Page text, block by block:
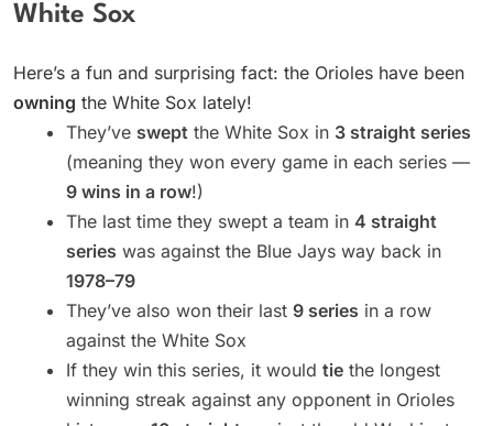
White Sox
Here’s a fun and surprising fact: the Orioles have been
owning the White Sox lately!
They’ve swept the White Sox in 3 straight series
(meaning they won every game in each series —
9 wins in a row!)
The last time they swept a team in 4 straight
series was against the Blue Jays way back in
1978–79
They’ve also won their last 9 series in a row
against the White Sox
If they win this series, it would tie the longest
winning streak against any opponent in Orioles